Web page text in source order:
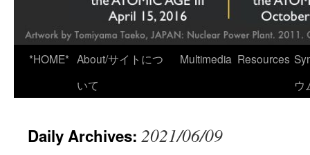
*HOME* About/サイトにつ
いて
Multimedia Resources
ウ
Daily Archives: 2021/06/09